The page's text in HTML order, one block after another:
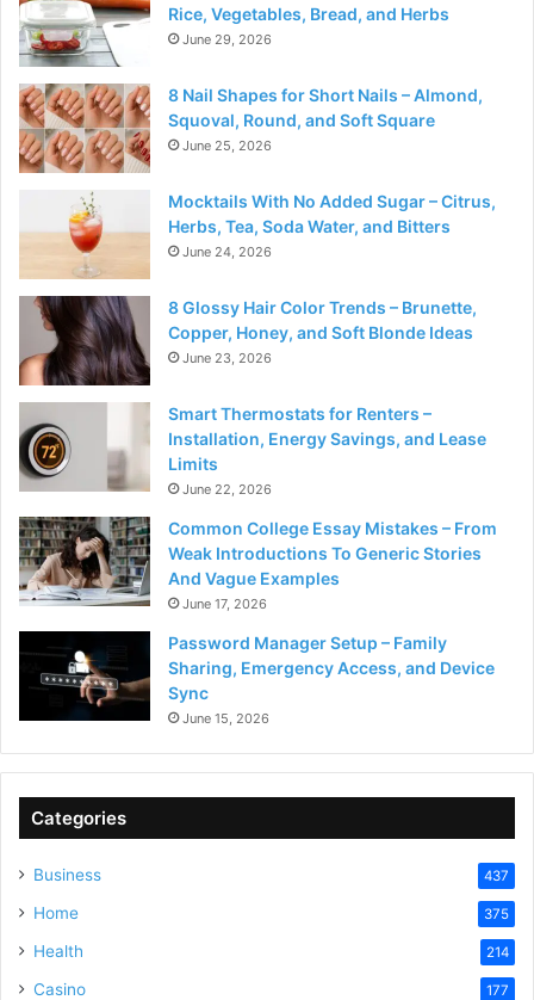
Rice, Vegetables, Bread, and Herbs
June 29, 2026
8 Nail Shapes for Short Nails – Almond,
Squoval, Round, and Soft Square
June 25, 2026
Mocktails With No Added Sugar – Citrus,
Herbs, Tea, Soda Water, and Bitters
June 24, 2026
8 Glossy Hair Color Trends – Brunette,
Copper, Honey, and Soft Blonde Ideas
June 23, 2026
Smart Thermostats for Renters –
Installation, Energy Savings, and Lease
Limits
June 22, 2026
Common College Essay Mistakes – From
Weak Introductions To Generic Stories
And Vague Examples
June 17, 2026
Password Manager Setup – Family
Sharing, Emergency Access, and Device
Sync
June 15, 2026
Categories
Business 437
Home 375
Health 214
Casino 177